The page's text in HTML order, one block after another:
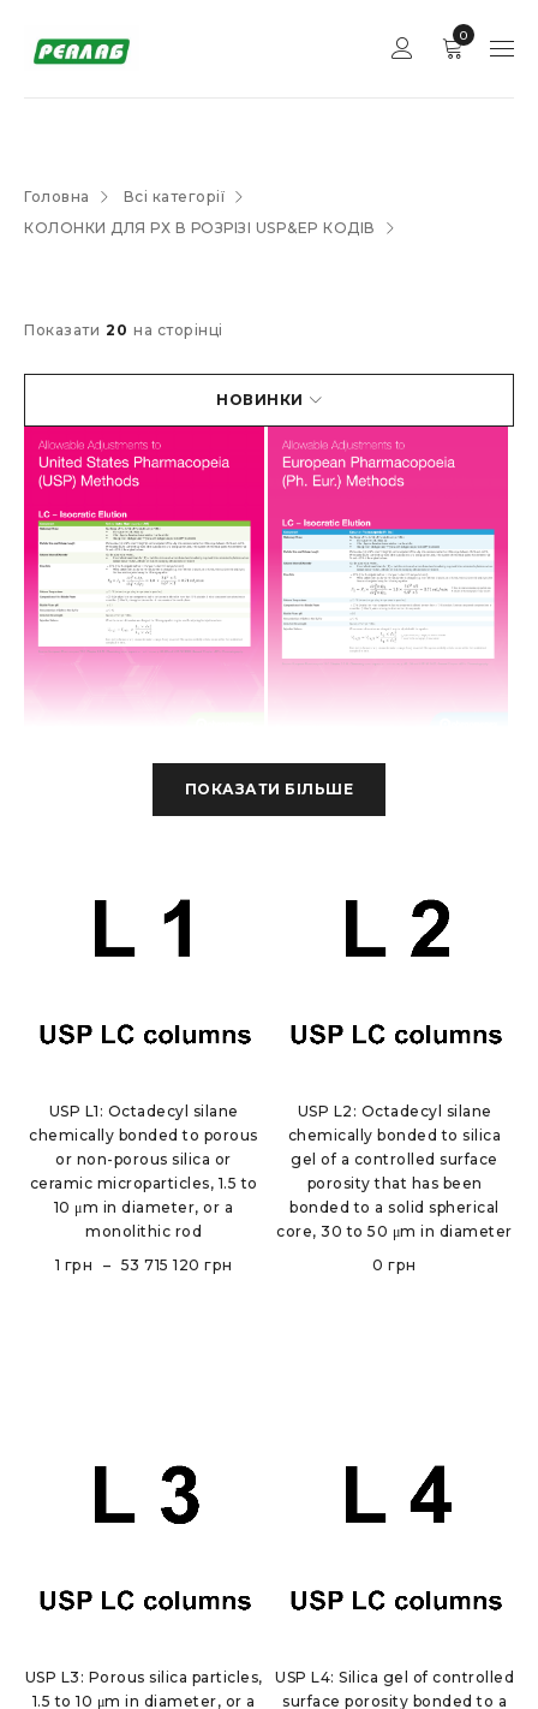
0
Головна
Всі категорії
КОЛОНКИ ДЛЯ РХ В РОЗРІЗІ USP&EP КОДІВ
НОВИНКИ
Показати 20 на сторінці
ПОКАЗАТИ БІЛЬШЕ
USP L1: Octadecyl silane
chemically bonded to porous
or non-porous silica or
ceramic microparticles, 1.5 to
10 μm in diameter, or a
monolithic rod
1 грн – 53 715 120 грн
USP L2: Octadecyl silane
chemically bonded to silica
gel of a controlled surface
porosity that has been
bonded to a solid spherical
core, 30 to 50 μm in diameter
0грн
USP L3: Porous silica particles,
1.5 to 10 μm in diameter, or a
USP L4: Silica gel of controlled
surface porosity bonded to a